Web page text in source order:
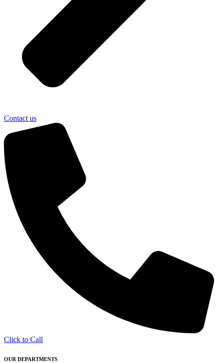
Contact us
Click to Call
OUR DEPARTMENTS